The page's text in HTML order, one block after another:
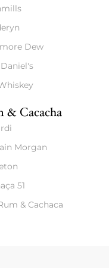
Dew
& Cacacha
Morgan
51
& Cachaca